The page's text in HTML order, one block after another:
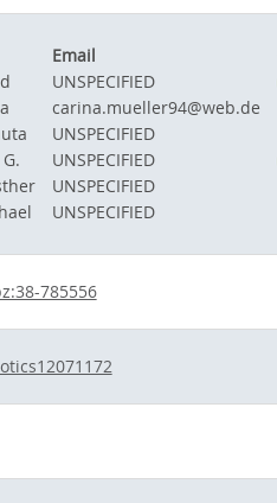
Email
UNSPECIFIED
carina.mueller94@web.de
UNSPECIFIED
UNSPECIFIED
UNSPECIFIED
UNSPECIFIED
785556